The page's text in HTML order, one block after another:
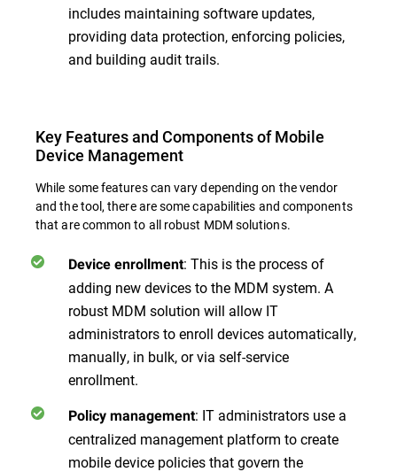
includes maintaining software updates,
providing data protection, enforcing policies,
and building audit trails.
Key Features and Components of Mobile
Device Management
While some features can vary depending on the vendor
and the tool, there are some capabilities and components
that are common to all robust MDM solutions.
Device enrollment: This is the process of
adding new devices to the MDM system. A
robust MDM solution will allow IT
administrators to enroll devices automatically,
manually, in bulk, or via self-service
enrollment.
Policy management: IT administrators use a
centralized management platform to create
mobile device policies that govern the